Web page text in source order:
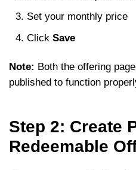
Set your monthly price
Click Save
Note: Both the offering
published to function
Step 2: Create
Redeemable